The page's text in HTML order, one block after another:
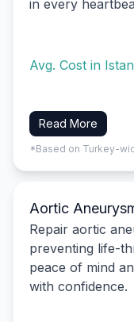
in every
Avg. Cost in
Read More
*Based on Turkey-
Aortic
Repair aortic
preventing life-
peace of mind
with confidence.